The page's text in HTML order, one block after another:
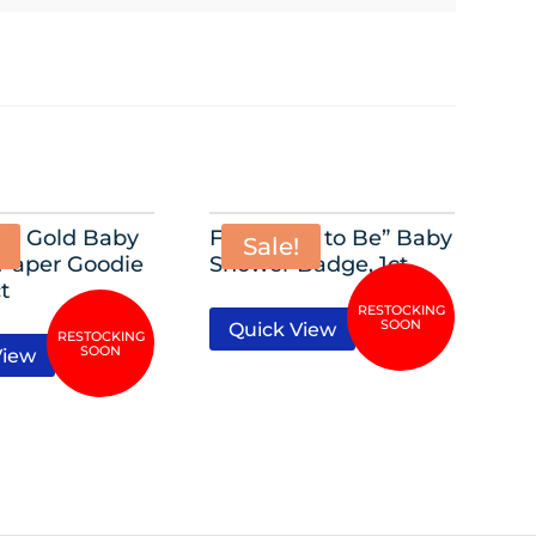
Gold Baby
Goodie
Sale!
Foil “Mom to Be” Baby
Shower Badge, 1ct
Quick View